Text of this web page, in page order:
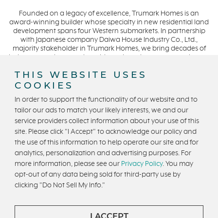
Zest
The Summit at Castle Pines
Mission Viejo
Origin
Escondido
Central Valley
Testimonials
Central Coast
Incentive
Apricot Estates
Brentwood
San Ramon
Founded on a legacy of excellence, Trumark Homes is an
award-winning builder whose specialty in new residential land
development spans four Western submarkets. In partnership
with Japanese company Daiwa House Industry Co., Ltd.,
majority stakeholder in Trumark Homes, we bring decades of
industry experience to the table and continue our commitment
collaboration while expanding our presence to meet and
exceed the needs of our buyers. CA DRE #01877720.
Privacy Policy
Terms and Conditions
U.S. State Privacy Notice
State Licensing
Equal Housing Opportunity
Copyright © 2026 Trumark Homes. All Rights Reserved.
Powered by Homefiniti
THIS WEBSITE USES
COOKIES
In order to support the functionality of our website and to
tailor our ads to match your likely interests, we and our
service providers collect information about your use of this
site. Please click "I Accept" to acknowledge our policy and
the use of this information to help operate our site and for
analytics, personalization and advertising purposes. For
more information, please see our Privacy Policy. You may
opt-out of any data being sold for third-party use by
clicking "Do Not Sell My Info."